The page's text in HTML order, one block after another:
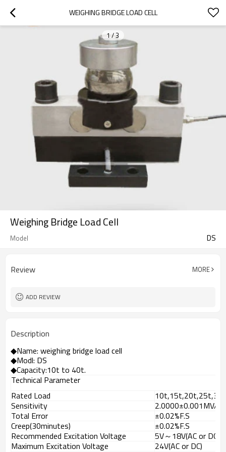
WEIGHING BRIDGE LOAD CELL
1 /3
Weighing Bridge Load Cell
Model DS
Review MORE
ADD REVIEW
Description
◆Name: weighing bridge load cell
◆Modl: DS
◆Capacity:10t to 40t.
Technical Parameter
Rated Load
Sensitivity
2.0000±0.001MV/V
Total Error
±0.02%F.S
Creep(30minutes)
±0.02%F.S
Recommended Excitation Voltage
5V～18V(AC or DC)
Maximum Excitation Voltage
24V(AC or DC)